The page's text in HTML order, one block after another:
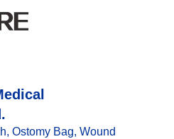
Ostomy Bag, Wound